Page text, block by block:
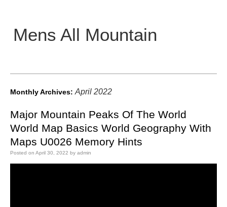
Mens All Mountain
Main menu
Monthly Archives: April 2022
Major Mountain Peaks Of The World
World Map Basics World Geography With
Maps U0026 Memory Hints
Posted on April 30, 2022 by admin